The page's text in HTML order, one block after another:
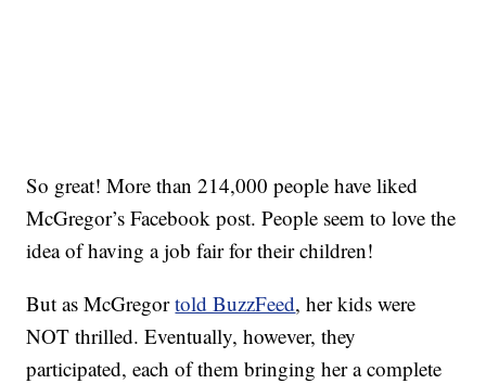
So great! More than 214,000 people have liked
McGregor’s Facebook post. People seem to love the
idea of having a job fair for their children!
But as McGregortold BuzzFeed, her kids were
NOT thrilled. Eventually, however, they
participated, each of them bringing her a complete